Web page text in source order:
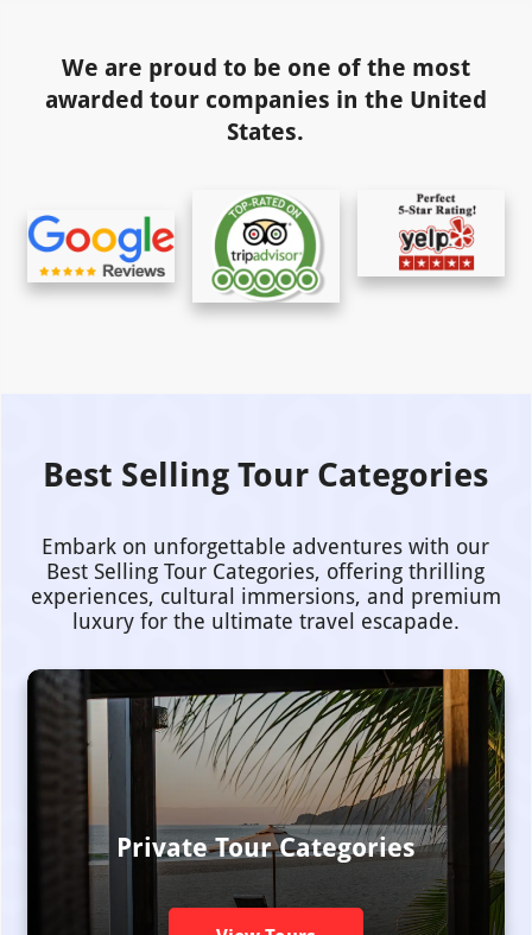
We are proud to be one of the most
awarded tour companies in the United
States.
Best Selling Tour Categories
Embark on unforgettable adventures with our
Best Selling Tour Categories, offering thrilling
experiences, cultural immersions, and premium
luxury for the ultimate travel escapade.
Private Tour Categories